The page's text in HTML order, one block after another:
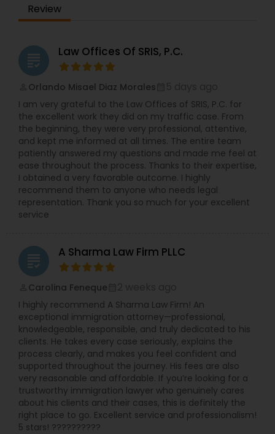
Criminal Immigration Attorney
Pro Bono Immigration Lawyers
Asylum Lawyers
Business Litigations Lawyers
EB1A Immigration Attorneys
RFE Immigration Attorneys
Product Liability Lawyers
Deportation Lawyers
Lemon Law Lawyers
Administrative Lawyers
Review
grading Law Offices Of SRIS, P.C.
Orlando Misael Diaz Morales
I am very grateful to the Law Offices of SRIS, P.C. for
the excellent work they did on my traffic case. From
the beginning, they were very professional, attentive,
and kept me informed at all times. The entire team
patiently answered my questions and made me feel at
ease throughout the process. Thanks to their expertise,
I obtained a very favorable outcome. I highly
recommend them to anyone who needs legal
representation. Thank you so much for your excellent
service
grading A Sharma Law Firm PLLC
Carolina Feneque
I highly recommend A Sharma Law Firm! An
exceptional immigration attorney—professional,
knowledgeable, responsible, and truly dedicated to his
clients. He takes every case seriously, explains the
process clearly, and makes you feel confident and
supported throughout the journey. His fees are also
very reasonable and affordable. If you’re looking for a
trustworthy immigration lawyer who genuinely cares
about his clients and their cases, this is definitely the
right place to go. Excellent service and professionalism!
5 stars! ??????????